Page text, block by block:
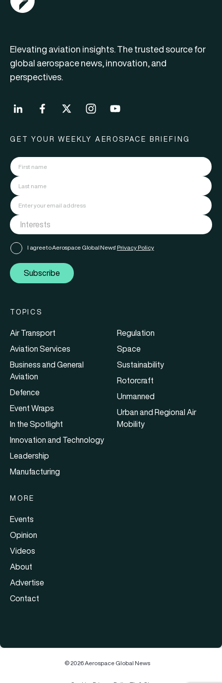
Elevating aviation insights. The trusted source for
global aerospace news, innovation, and
perspectives.
GET YOUR WEEKLY AEROSPACE BRIEFING
I agree to Aerospace Global News' Privacy Policy
Subscribe
TOPICS
Air Transport
Aviation Services
Business and General
Aviation
Defence
Event Wraps
In the Spotlight
Innovation and Technology
Leadership
Manufacturing
Regulation
Space
Sustainability
Rotorcraft
Unmanned
Urban and Regional Air
Mobility
MORE
Events
Opinion
Videos
About
Advertise
Contact
© 2026 Aerospace Global News